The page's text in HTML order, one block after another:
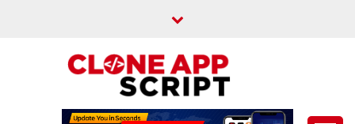
CLONE APP SCRIPT
Providing Clone App Scripts